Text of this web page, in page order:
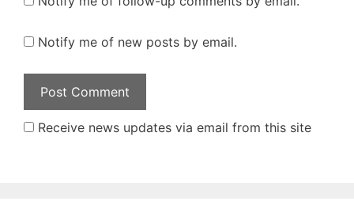
Notify me of new posts by email.
Receive news updates via email from this site